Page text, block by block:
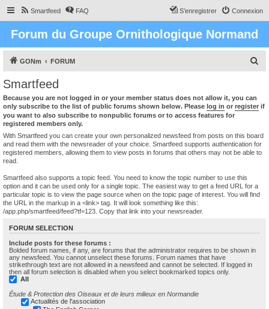
Smartfeed FAQ Connexion
S’enregistrer
Forum du Groupe Ornithologique Normand
GONm FORUM
h
c
Smartfeed
Because you are not logged in or your member status does not allow it, you can
only subscribe to the list of public forums shown below. Please log in or register if
you want to also subscribe to nonpublic forums or to access features for
registered members only.
With Smartfeed you can create your own personalized newsfeed from posts on this board
and read them with the newsreader of your choice. Smartfeed supports authentication for
registered members, allowing them to view posts in forums that others may not be able to
read.
Smartfeed also supports a topic feed. You need to know the topic number to use this
option and it can be used only for a single topic. The easiest way to get a feed URL for a
particular topic is to view the page source when on the topic page of interest. You will find
the URL in the markup in a <link> tag. It will look something like this:
/app.php/smartfeed/feed?tf=123. Copy that link into your newsreader.
FORUM SELECTION
Include posts for these forums :
Bolded forum names, if any, are forums that the administrator requires to be shown in
any newsfeed. You cannot unselect these forums. Forum names that have
strikethrough text are not allowed in a newsfeed and cannot be selected. If logged in
then all forum selection is disabled when you select bookmarked topics only.
All
Étude & Protection des Oiseaux et de leurs milieux en Normandie
Actualités de l'association